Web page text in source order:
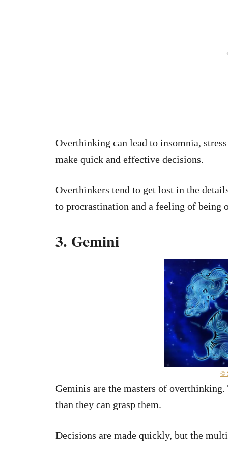
Overthinking can lead to insomnia,
make quick and effective decisions.
Overthinkers tend to get lost in the
to procrastination and a feeling of being
3. Gemini
©
Geminis are the masters of
than they can grasp them.
Decisions are made quickly, but the